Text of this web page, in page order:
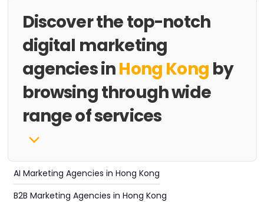
Discover the top-notch
digital marketing
agencies inHong Kong by
browsing through wide
range of services
AI Marketing Agencies in Hong Kong
B2B Marketing Agencies in Hong Kong